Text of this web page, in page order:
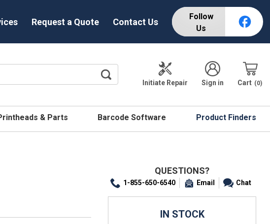
Request a Quote Contact Us
Follow
Us
Initiate Repair
Sign in Cart 0
& Parts Barcode Software Product Finders
QUESTIONS?
1-855-650-6540 Email Chat
IN STOCK